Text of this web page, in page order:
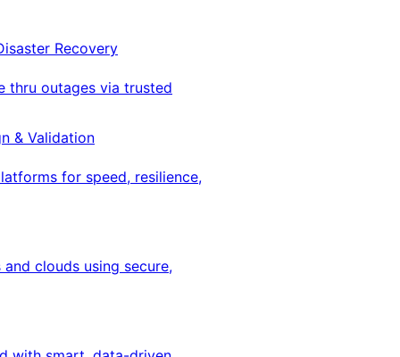
Recovery
thru outages via trusted
& Validation
for speed, resilience,
clouds using secure,